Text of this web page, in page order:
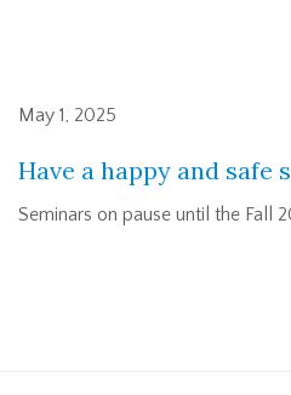
May 1, 2025
Have a happy and safe
Seminars on pause until the Fall